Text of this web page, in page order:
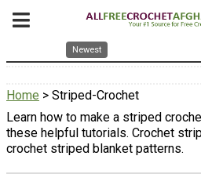
Newest
Home > Striped-Crochet
Learn how to make a striped
these helpful tutorials. Crochet
crochet striped blanket patterns.